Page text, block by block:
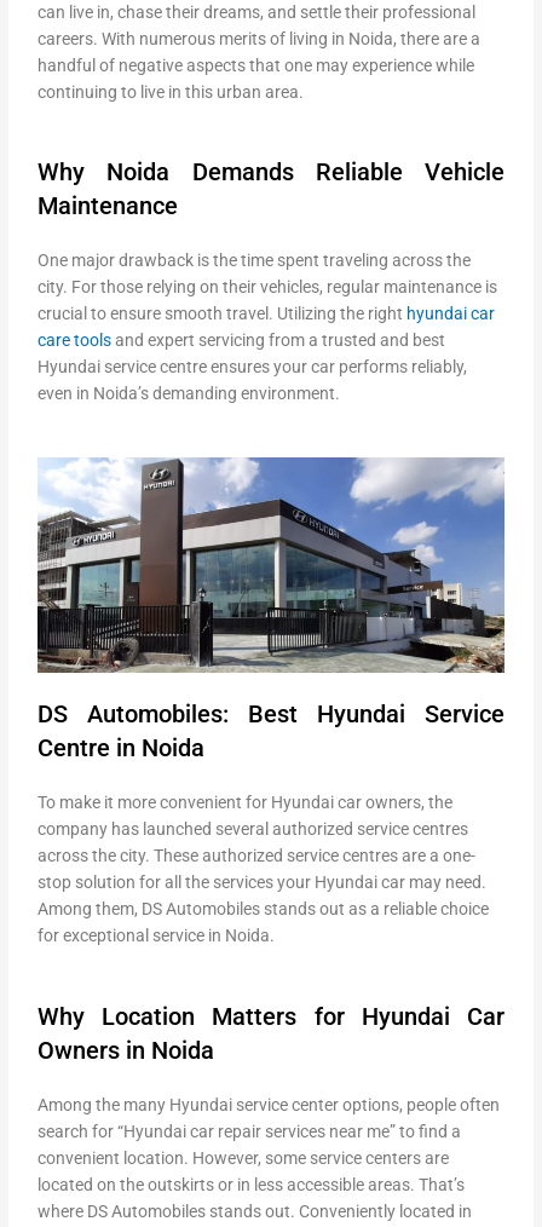
can live in, chase their dreams, and settle their professional
careers. With numerous merits of living in Noida, there are a
handful of negative aspects that one may experience while
continuing to live in this urban area.
Why Noida Demands Reliable Vehicle
Maintenance
One major drawback is the time spent traveling across the
city. For those relying on their vehicles, regular maintenance is
crucial to ensure smooth travel. Utilizing the right hyundai car
care toolsand expert servicing from a trusted and best
Hyundai service centre ensures your car performs reliably,
even in Noida’s demanding environment.
DS Automobiles: Best Hyundai Service
Centre in Noida
To make it more convenient for Hyundai car owners, the
company has launched several authorized service centres
across the city. These authorized service centres are a one-
stop solution for all the services your Hyundai car may need.
Among them, DS Automobiles stands out as a reliable choice
for exceptional service in Noida.
Why Location Matters for Hyundai Car
Owners in Noida
Among the many Hyundai service center options, people often
search for “Hyundai car repair services near me” to find a
convenient location. However, some service centers are
located on the outskirts or in less accessible areas. That’s
where DS Automobiles stands out. Conveniently located in